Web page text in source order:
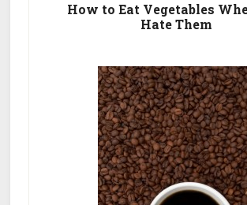
How to Eat Vegetables
Hate Them